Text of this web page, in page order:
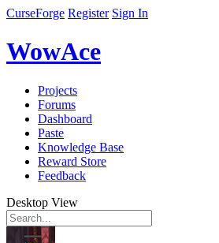
CurseForge Register Sign In
WowAce
Projects
Forums
Dashboard
Paste
Knowledge Base
Reward Store
Feedback
Desktop View